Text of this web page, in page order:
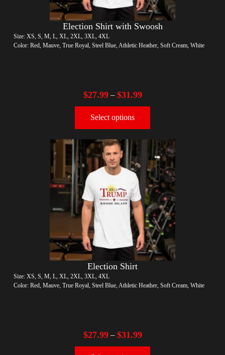
Election Shirt with Swoosh
Size: XS, S, M, L, XL, 2XL, 3XL, 4XL
Color: Red, Mauve, True Royal, Steel Blue, Athletic Heather, Soft Cream, White
$27.99– $31.99
Select options
Election Shirt
Size: XS, S, M, L, XL, 2XL, 3XL, 4XL
Color: Red, Mauve, True Royal, Steel Blue, Athletic Heather, Soft Cream, White
$27.99– $31.99